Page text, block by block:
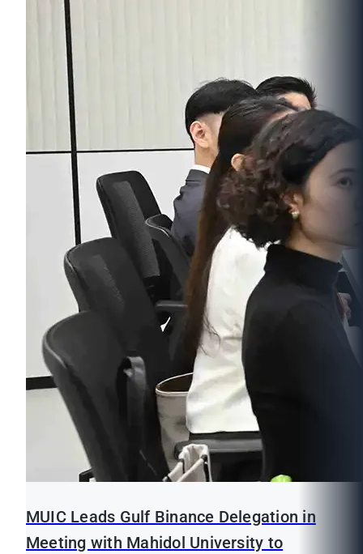
MUIC Leads Gulf Binance Delegation in
Meeting with Mahidol University to